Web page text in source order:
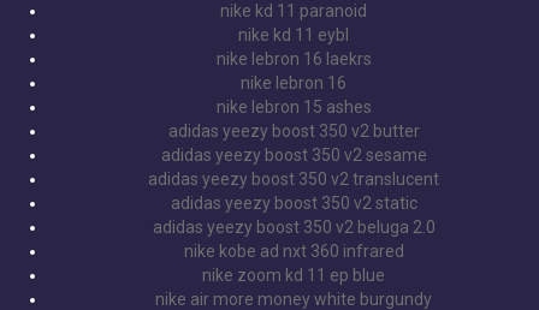
nike kd 11 paranoid
nike kd 11 eybl
nike lebron 16 laekrs
nike lebron 16
nike lebron 15 ashes
adidas yeezy boost 350 v2 butter
adidas yeezy boost 350 v2 sesame
adidas yeezy boost 350 v2 translucent
adidas yeezy boost 350 v2 static
adidas yeezy boost 350 v2 beluga 2.0
nike kobe ad nxt 360 infrared
nike zoom kd 11 ep blue
nike air more money white burgundy